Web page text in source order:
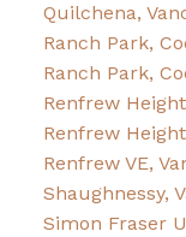
Quilchena,
Ranch Park,
Ranch Park,
Renfrew
Renfrew
Renfrew VE,
Shaughnessy,
Simon Fraser